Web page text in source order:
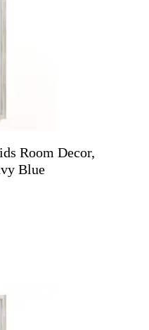
Room Decor,
Blue